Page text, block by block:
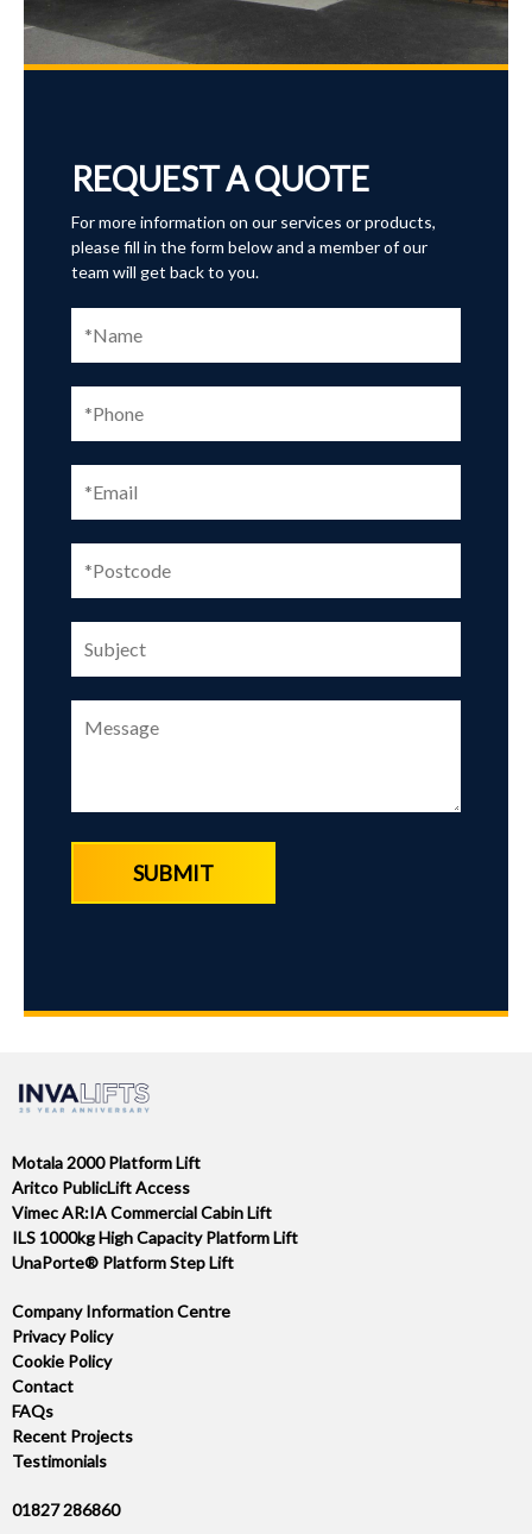
REQUEST A QUOTE
For more information on our services or products,
please fill in the form below and a member of our
team will get back to you.
Motala 2000 Platform Lift
Aritco PublicLift Access
Vimec AR:IA Commercial Cabin Lift
ILS 1000kg High Capacity Platform Lift
UnaPorte® Platform Step Lift
Company Information Centre
Privacy Policy
Cookie Policy
Contact
FAQs
Recent Projects
Testimonials
01827 286860